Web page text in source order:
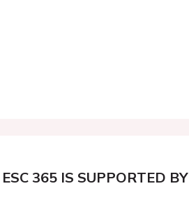
ESC 365 IS SUPPORTED BY